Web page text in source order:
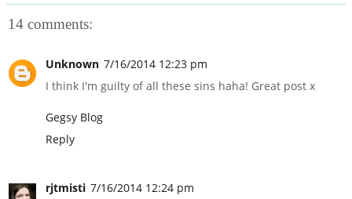
14 comments:
Unknown 7/16/2014 12:23 pm
I think I'm guilty of all these sins haha! Great post x
Gegsy Blog
Reply
rjtmisti 7/16/2014 12:24 pm